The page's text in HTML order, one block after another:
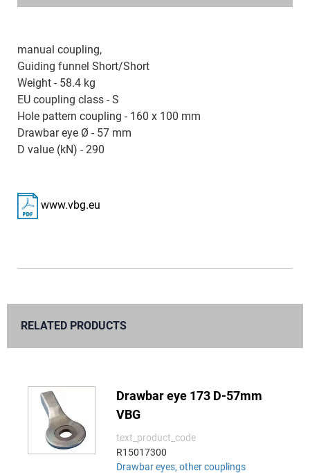
manual coupling,
Guiding funnel Short/Short
Weight - 58.4 kg
EU coupling class - S
Hole pattern coupling - 160 x 100 mm
Drawbar eye Ø - 57 mm
D value (kN) - 290
www.vbg.eu
RELATED PRODUCTS
Drawbar eye 173 D-57mm
VBG
text_product_code
R15017300
Drawbar eyes, other couplings